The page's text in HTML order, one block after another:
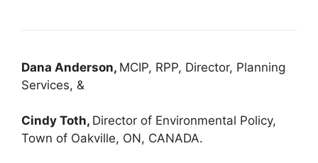
Dana Anderson, MCIP, RPP, Director, Planning
Services, &
Cindy Toth, Director of Environmental Policy,
Town of Oakville, ON, CANADA.